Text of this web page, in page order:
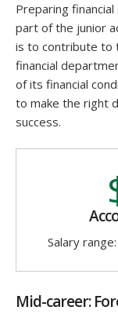
Preparing
part of the junior
is to contribute to
financial
of its financial
to make the right
success.
Salary
Mid-career: